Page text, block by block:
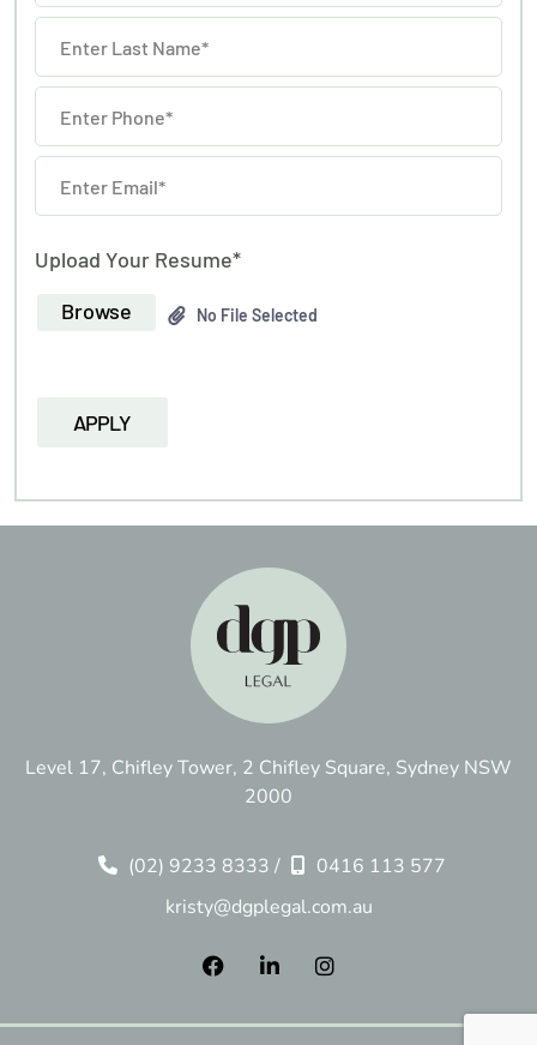
Upload Your Resume*
Browse
No File Selected
Level 17, Chifley Tower, 2 Chifley Square, Sydney NSW
2000
(02) 9233 8333 /
0416 113 577
kristy@dgplegal.com.au